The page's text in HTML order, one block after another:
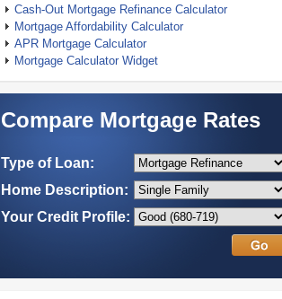
Cash-Out Mortgage Refinance Calculator
Mortgage Affordability Calculator
APR Mortgage Calculator
Mortgage Calculator Widget
Compare Mortgage Rates
Type of Loan:
Home Description:
Your Credit Profile: